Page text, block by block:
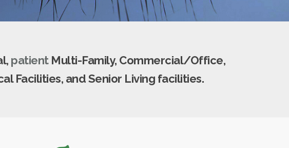
patientMulti-Family, Commercial/Office,
Facilities, and Senior Living facilities.